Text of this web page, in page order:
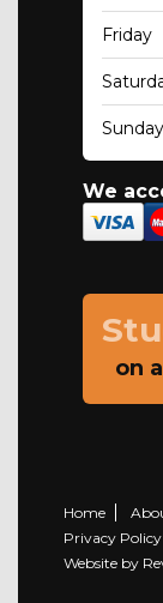
Friday
Sunday
We
on
Home
Privacy Policy
Website by